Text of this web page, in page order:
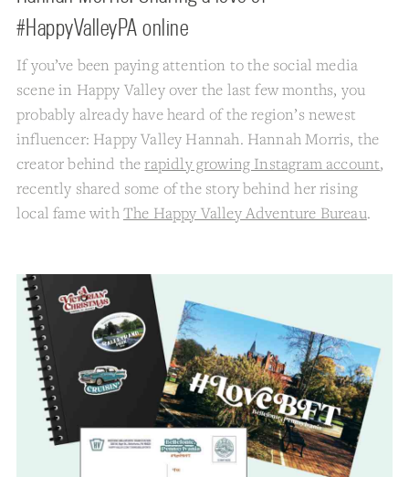
#HappyValleyPA online
If you’ve been paying attention to the social media
scene in Happy Valley over the last few months, you
probably already have heard of the region’s newest
influencer: Happy Valley Hannah. Hannah Morris, the
creator behind therapidly growing Instagram account,
recently shared some of the story behind her rising
local fame withThe Happy Valley Adventure Bureau.